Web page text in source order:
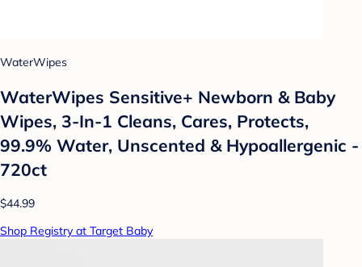
WaterWipes
WaterWipes Sensitive+ Newborn & Baby
Wipes, 3-In-1 Cleans, Cares, Protects,
99.9% Water, Unscented & Hypoallergenic -
720ct
$44.99
Shop Registry at Target Baby